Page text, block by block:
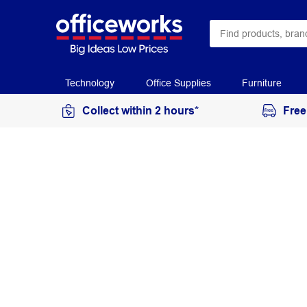
Technology Office Supplies Furniture
Collect within 2 hours*